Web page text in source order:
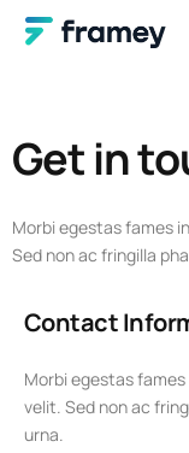
Get in
Morbi egestas fames
Sed non ac fringilla
Contact
Morbi egestas
velit. Sed non ac
urna.